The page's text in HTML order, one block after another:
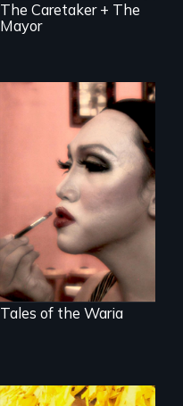
The Caretaker + The
Mayor
Four transgender
women search for
love and intimacy
in Indonesia, the
world's largest
Muslim country.
Tales of the Waria